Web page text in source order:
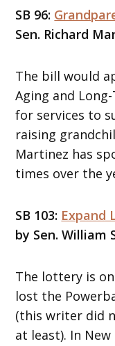
SB 96:
Sen. Richard
The bill would
Aging and
for services to
raising
Martinez has
times over the
SB 103: Expand
by Sen. William
The lottery is
lost the
(this writer did
at least). In